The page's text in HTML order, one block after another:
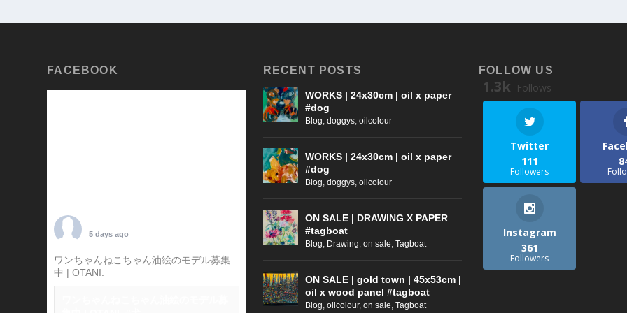
FACEBOOK
5 days ago
ワンちゃんねこちゃん油絵のモデル募集
中 | OTANI.
RECENT POSTS
WORKS | 24x30cm | oil x paper
#dog
Blog doggys, oilcolour
WORKS | 24x30cm | oil x paper
#dog
Blog doggys, oilcolour
ON SALE | DRAWING X PAPER
#tagboat
Blog Drawing on sale Tagboat
ON SALE | gold town | 45x53cm |
oil x wood panel #tagboat
Blog oilcolour, on sale Tagboat
FOLLOW US
1.3k Follows
Twitter
111
Followers
Instagram
361
Followers